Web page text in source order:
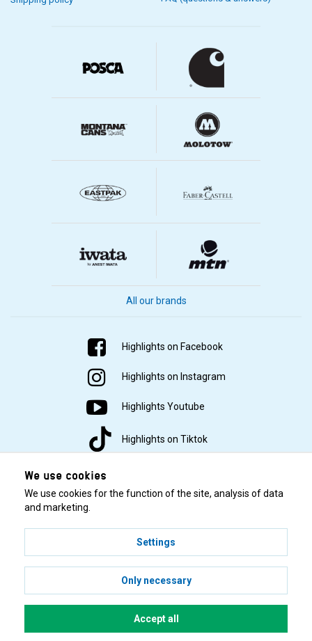
All our brands
Highlights on Facebook
Highlights on Instagram
Highlights Youtube
Highlights on Tiktok
© 2001–2026 Highlights/KR Distribution AB.
We use cookies
We use cookies for the function of the site, analysis of data
and marketing.
Settings
Only necessary
Accept all